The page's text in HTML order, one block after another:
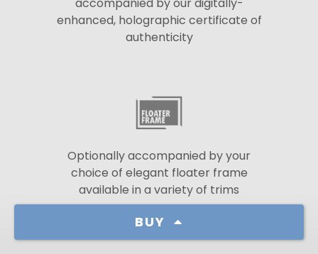
BUY
enhanced, holographic certificate of
authenticity
Optionally accompanied by your
choice of elegant floater frame
available in a variety of trims